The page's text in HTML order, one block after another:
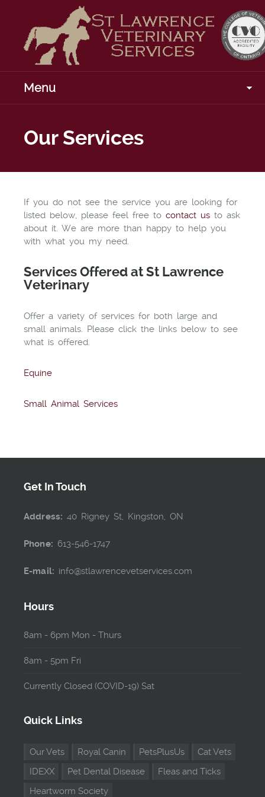
Menu
Our Services
If you do not see the service you are looking for
listed below, please feel free to contact us to ask
about it. We are more than happy to help you
with what you my need.
Services Offered at St Lawrence
Veterinary
Offer a variety of services for both large and
small animals. Please click the links below to see
what is offered.
Equine
Small Animal Services
Get In Touch
Address: 40 Rigney St, Kingston, ON
Phone: 613-546-1747
E-mail: info@stlawrencevetservices.com
Hours
8am - 6pm Mon - Thurs
8am - 5pm Fri
Currently Closed (COVID-19) Sat
Quick Links
Our Vets Royal Canin PetsPlusUs
Cat Vets
IDEXX
Pet Dental Disease
Fleas and Ticks
Heartworm Society